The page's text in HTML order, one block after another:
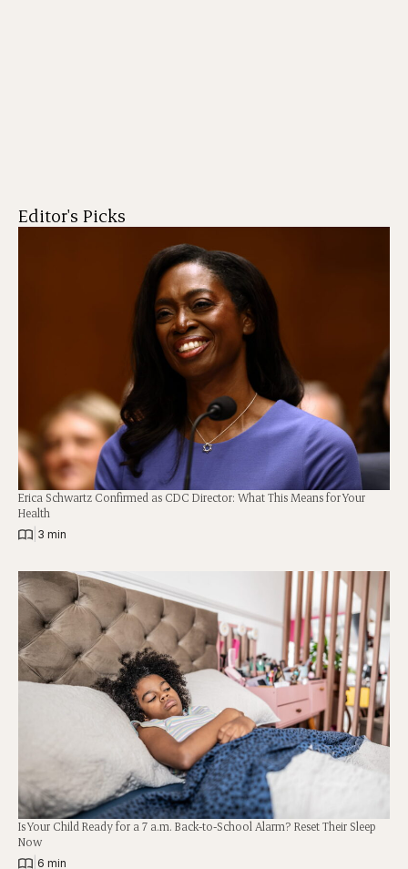
Editor's Picks
Erica Schwartz Confirmed as CDC Director: What This Means for Your
Health
3 min
Is Your Child Ready for a 7 a.m. Back-to-School Alarm? Reset Their Sleep
Now
6 min